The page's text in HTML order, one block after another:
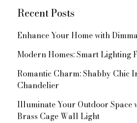
Recent Posts
Enhance Your Home with
Modern Homes: Smart Lighting
Romantic Charm: Shabby Chic
Chandelier
Illuminate Your Outdoor Space
Brass Cage Wall Light